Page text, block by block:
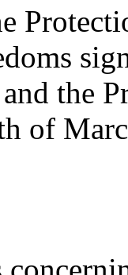
the
of